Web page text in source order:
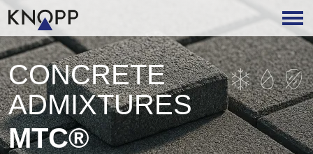
CONCRETE
ADMIXTURES
MTC®